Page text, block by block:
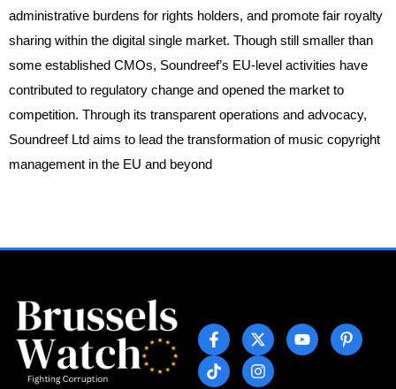
administrative burdens for rights holders, and promote fair royalty
sharing within the digital single market. Though still smaller than
some established CMOs, Soundreef’s EU-level activities have
contributed to regulatory change and opened the market to
competition. Through its transparent operations and advocacy,
Soundreef Ltd aims to lead the transformation of music copyright
management in the EU and beyond